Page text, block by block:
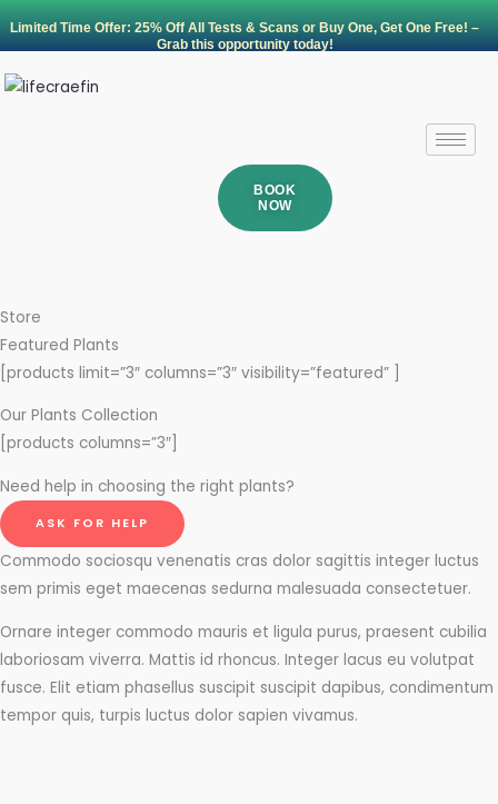
Skip
to
content
Limited Time Offer: 25% Off All Tests & Scans or Buy One, Get One Free! –
Grab this opportunity today!
BOOK
NOW
Store
Featured Plants
[products limit=”3″ columns=”3″ visibility=”featured” ]
Our Plants Collection
[products columns=”3″]
Need help in choosing the right plants?
ASK FOR HELP
Commodo sociosqu venenatis cras dolor sagittis integer luctus
sem primis eget maecenas sedurna malesuada consectetuer.
Ornare integer commodo mauris et ligula purus, praesent cubilia
laboriosam viverra. Mattis id rhoncus. Integer lacus eu volutpat
fusce. Elit etiam phasellus suscipit suscipit dapibus, condimentum
tempor quis, turpis luctus dolor sapien vivamus.